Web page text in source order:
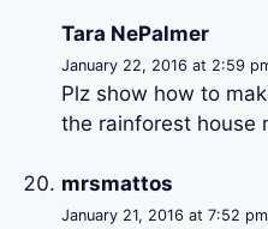
Tara NePalmer
January 22, 2016 at 2:59
Plz show how to
the rainforest house
mrsmattos
January 21, 2016 at 7:52